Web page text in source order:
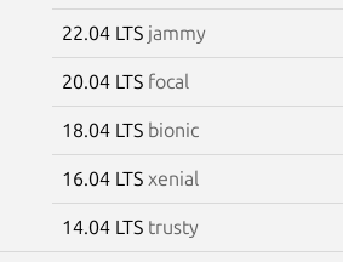
22.04 LTS jammy
20.04 LTS focal
18.04 LTS bionic
16.04 LTS xenial
14.04 LTS trusty